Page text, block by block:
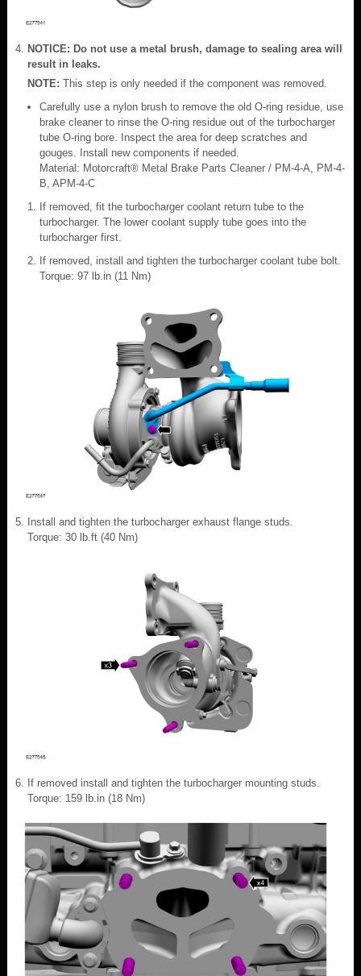
NOTICE: Do not use a metal brush, damage to sealing area will
result in leaks.
NOTE: This step is only needed if the component was removed.
Carefully use a nylon brush to remove the old O-ring residue, use
brake cleaner to rinse the O-ring residue out of the turbocharger
tube O-ring bore. Inspect the area for deep scratches and
gouges. Install new components if needed.
Material: Motorcraft® Metal Brake Parts Cleaner / PM-4-A, PM-4-
B, APM-4-C
If removed, fit the turbocharger coolant return tube to the
turbocharger. The lower coolant supply tube goes into the
turbocharger first.
If removed, install and tighten the turbocharger coolant tube bolt.
Torque: 97 lb.in (11 Nm)
Install and tighten the turbocharger exhaust flange studs.
Torque: 30 lb.ft (40 Nm)
If removed install and tighten the turbocharger mounting studs.
Torque: 159 lb.in (18 Nm)